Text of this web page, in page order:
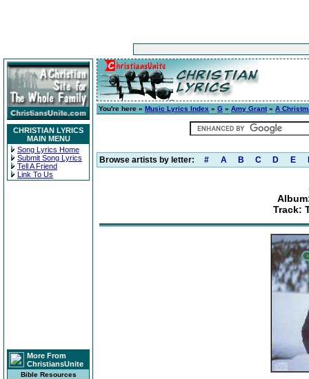
CHRISTIAN LYRICS
MAIN MENU
Song Lyrics Home
Submit Song Lyrics
Tell A Friend
Link To Us
More From
ChristiansUnite
Bible Resources
You're here » Music Lyrics Index » G » Amy Grant» A
Browse artists by letter: # A B C D E
Track: